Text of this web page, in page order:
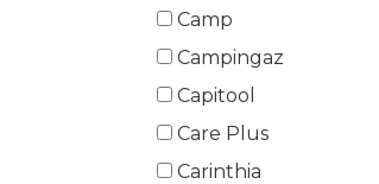
Camp
Campingaz
Capitool
Care Plus
Carinthia